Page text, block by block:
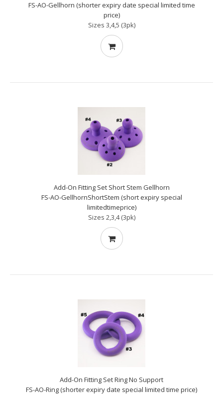
FS-AO-Gellhorn (shorter expiry date special limited time
price)
Sizes 3,4,5 (3pk)
Add-On Fitting Set Short Stem Gellhorn
FS-AO-GellhornShortStem (short expiry special
limitedtimeprice)
Sizes 2,3,4 (3pk)
Add-On Fitting Set Ring No Support
FS-AO-Ring (shorter expiry date special limited time price)